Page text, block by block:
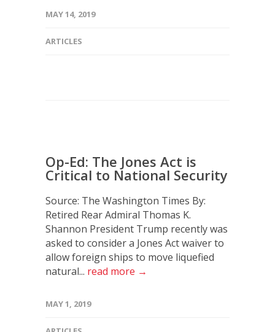
MAY 14, 2019
ARTICLES
Op-Ed: The Jones Act is
Critical to National Security
Source: The Washington Times By:
Retired Rear Admiral Thomas K.
Shannon President Trump recently was
asked to consider a Jones Act waiver to
allow foreign ships to move liquefied
natural... read more →
MAY 1, 2019